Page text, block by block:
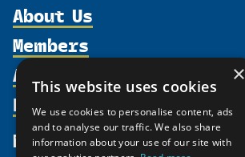
About Us
Organization
Supporters
Shared Voices Magazine
Calendar
Members
Participate
Promote
Activities
north2north
Resources
Publications
News
×
This website uses cookies
We use cookies to personalise content, ads
and to analyse our traffic. We also share
information about your use of our site with